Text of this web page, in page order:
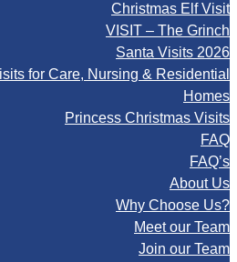
Christmas Elf Visit
VISIT – The Grinch
Santa Visits 2026
for Care, Nursing & Residential
Homes
Princess Christmas Visits
FAQ
FAQ’s
About Us
Why Choose Us?
Meet our Team
Join our Team